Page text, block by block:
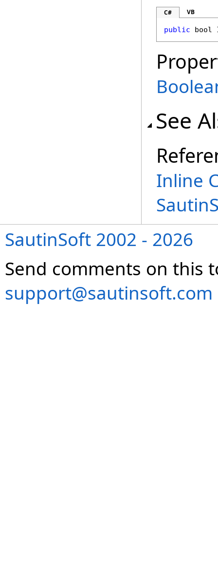
C# VB
public bool
See
Inline
SautinSoft 2002 - 2026
Send comments on this
support@sautinsoft.com